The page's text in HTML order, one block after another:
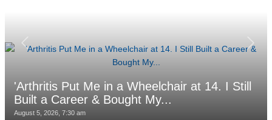
'Arthritis Put Me in a Wheelchair at 14. I Still
Built a Career & Bought My...
August 5, 2026, 7:30 am